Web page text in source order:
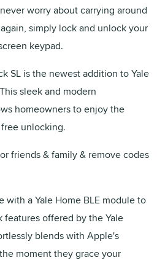
worry about carrying around
simply lock and unlock your
keypad.
SL is the newest addition to Yale
sleek and modern
homeowners to enjoy the
unlocking.
friends & family & remove codes
with a Yale Home BLE module to
features offered by the Yale
blends with Apple's
moment they grace your